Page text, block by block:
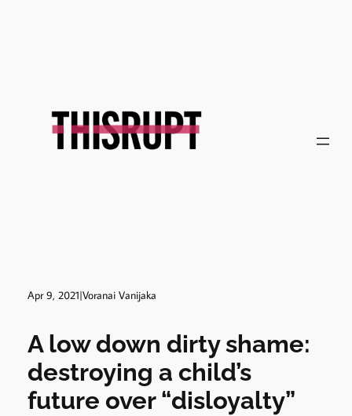
Apr 9, 2021|Voranai Vanijaka
A low down dirty shame:
destroying a child’s
future over “disloyalty”